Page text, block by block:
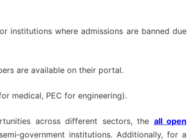
institutions where admissions are banned due
are available on their portal.
medical, PEC for engineering).
across different sectors, the all open
institutions. Additionally, for a